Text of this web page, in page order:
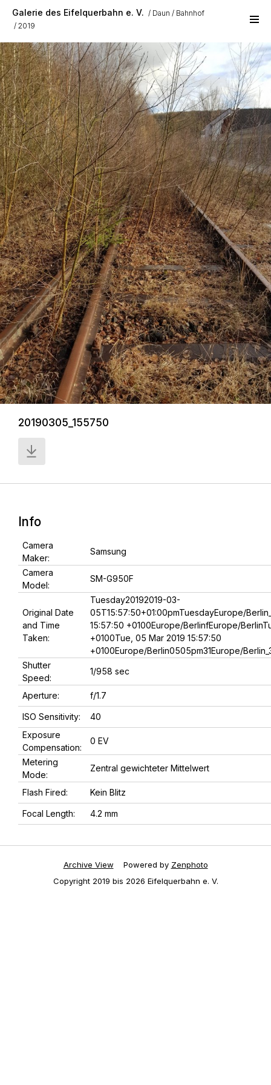
Galerie des Eifelquerbahn e. V. Daun
Bahnhof
2019
20190305_155750
Info
Camera
Maker:
Samsung
Camera
Model:
SM-G950F
Original Date
and Time
Taken:
Tuesday20192019-03-
05T15:57:50+01:00pmTuesdayEurope/
15:57:50 +0100Europe/BerlinfEurope/
+0100Tue, 05 Mar 2019 15:57:50
+0100Europe/Berlin0505pm31Europe/
Shutter
Speed:
1/958 sec
Aperture: f/1.7
ISO Sensitivity:
40
Exposure
Compensation:
0 EV
Metering
Mode:
Zentral gewichteter Mittelwert
Flash Fired: Kein Blitz
Focal Length: 4.2 mm
Archive View Powered by Zenphoto
Copyright 2019 bis 2026 Eifelquerbahn e. V.